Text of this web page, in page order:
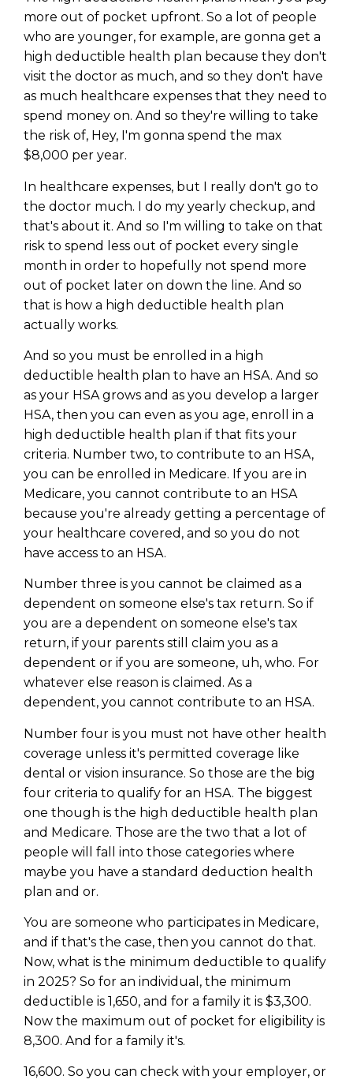
more out of pocket upfront. So a lot of people
who are younger, for example, are gonna get a
high deductible health plan because they don't
visit the doctor as much, and so they don't have
as much healthcare expenses that they need to
spend money on. And so they're willing to take
the risk of, Hey, I'm gonna spend the max
$8,000 per year.
In healthcare expenses, but I really don't go to
the doctor much. I do my yearly checkup, and
that's about it. And so I'm willing to take on that
risk to spend less out of pocket every single
month in order to hopefully not spend more
out of pocket later on down the line. And so
that is how a high deductible health plan
actually works.
And so you must be enrolled in a high
deductible health plan to have an HSA. And so
as your HSA grows and as you develop a larger
HSA, then you can even as you age, enroll in a
high deductible health plan if that fits your
criteria. Number two, to contribute to an HSA,
you can be enrolled in Medicare. If you are in
Medicare, you cannot contribute to an HSA
because you're already getting a percentage of
your healthcare covered, and so you do not
have access to an HSA.
Number three is you cannot be claimed as a
dependent on someone else's tax return. So if
you are a dependent on someone else's tax
return, if your parents still claim you as a
dependent or if you are someone, uh, who. For
whatever else reason is claimed. As a
dependent, you cannot contribute to an HSA.
Number four is you must not have other health
coverage unless it's permitted coverage like
dental or vision insurance. So those are the big
four criteria to qualify for an HSA. The biggest
one though is the high deductible health plan
and Medicare. Those are the two that a lot of
people will fall into those categories where
maybe you have a standard deduction health
plan and or.
You are someone who participates in Medicare,
and if that's the case, then you cannot do that.
Now, what is the minimum deductible to qualify
in 2025? So for an individual, the minimum
deductible is 1,650, and for a family it is $3,300.
Now the maximum out of pocket for eligibility is
8,300. And for a family it's.
16,600. So you can check with your employer, or
journey starts here…
Name
Email
(Required)
CAPTCHA
Privacy Policy
Name
Email
(Required)
We will only send you awesome stuff
Privacy Policy